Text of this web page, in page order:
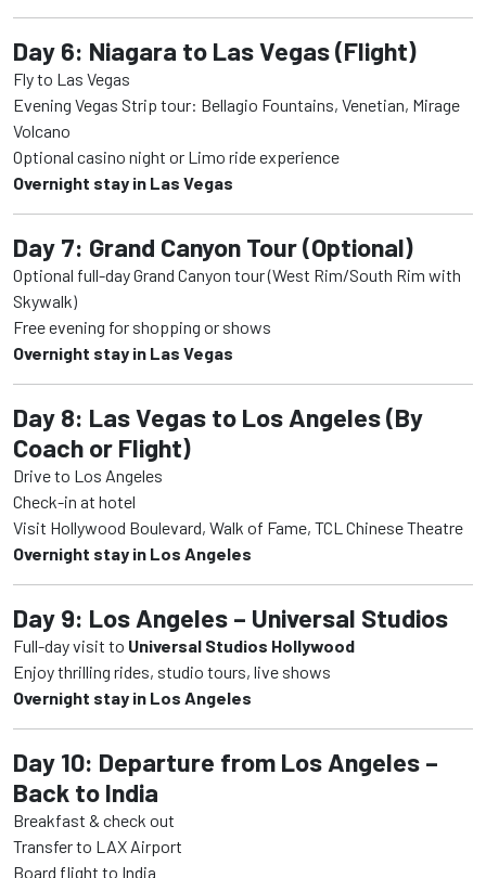
Day 6: Niagara to Las Vegas (Flight)
Fly to Las Vegas
Evening Vegas Strip tour: Bellagio Fountains, Venetian, Mirage
Volcano
Optional casino night or Limo ride experience
Overnight stay in Las Vegas
Day 7: Grand Canyon Tour (Optional)
Optional full-day Grand Canyon tour (West Rim/South Rim with
Skywalk)
Free evening for shopping or shows
Overnight stay in Las Vegas
Day 8: Las Vegas to Los Angeles (By
Coach or Flight)
Drive to Los Angeles
Check-in at hotel
Visit Hollywood Boulevard, Walk of Fame, TCL Chinese Theatre
Overnight stay in Los Angeles
Day 9: Los Angeles – Universal Studios
Full-day visit to Universal Studios Hollywood
Enjoy thrilling rides, studio tours, live shows
Overnight stay in Los Angeles
Day 10: Departure from Los Angeles –
Back to India
Breakfast & check out
Transfer to LAX Airport
Board flight to India